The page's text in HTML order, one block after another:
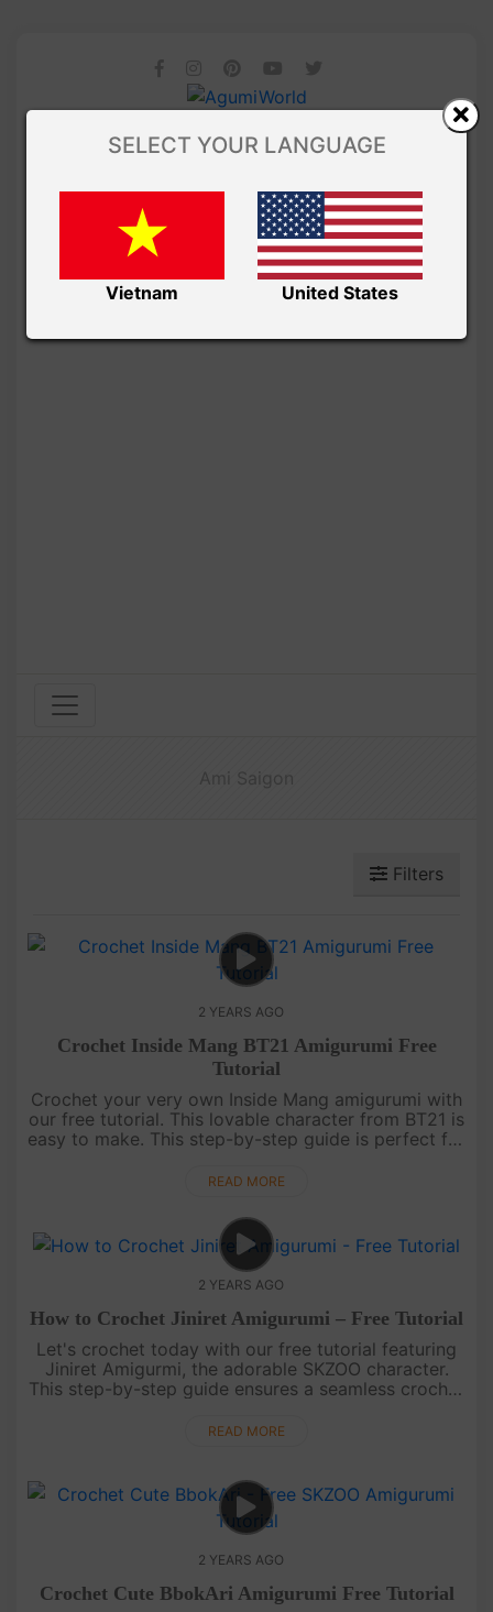
Filters
2 YEARS AGO
Crochet Inside Mang BT21 Amigurumi Free
Tutorial
Crochet your very own Inside Mang amigurumi with
our free tutorial. This lovable character from BT21 is
easy to make. This step-by-step guide is perfect for
crocheti....
READ MORE
2 YEARS AGO
How to Crochet Jiniret Amigurumi – Free Tutorial
Let's crochet today with our free tutorial featuring
Jiniret Amigurmi, the adorable SKZOO character.
This step-by-step guide ensures a seamless crochet
world of ....
READ MORE
2 YEARS AGO
Crochet Cute BbokAri Amigurumi Free Tutorial
SELECT YOUR LANGUAGE
Vietnam United States